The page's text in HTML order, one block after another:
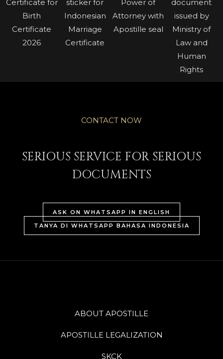
CONTACT NOW
SERIOUS SERVICE FOR SERIOUS
DOCUMENTS
ASK ON WHATSAPP IN ENGLISH
TANYA DI WHATSAPP BAHASA INDONESIA
ABOUT APOSTILLE
APOSTILLE LEGALIZATION
SKCK